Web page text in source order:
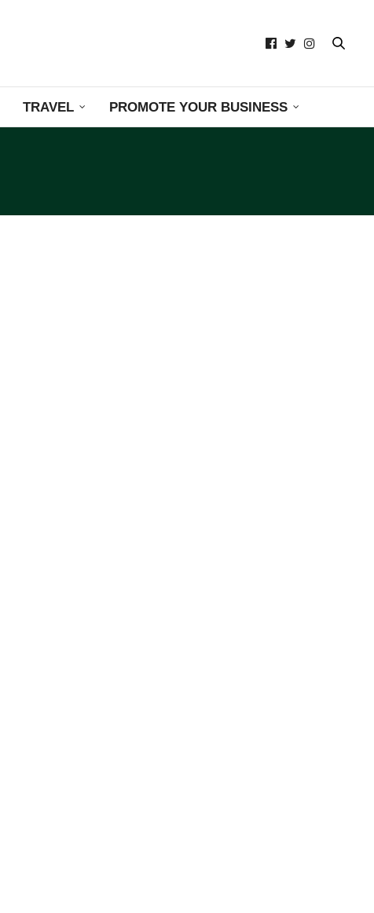
TRAVEL PROMOTE YOUR BUSINESS